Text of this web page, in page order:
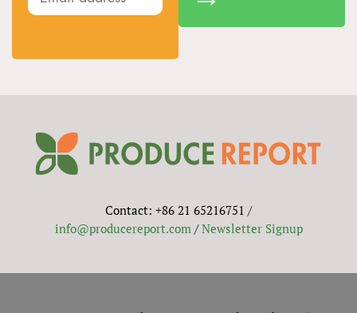
Contact: +86 21 65216751 /
info@producereport.com/Newsletter Signup